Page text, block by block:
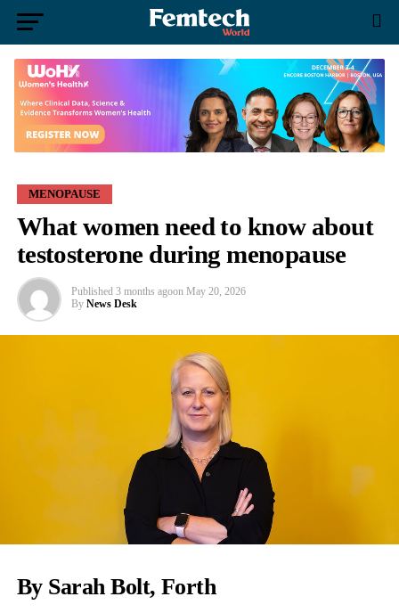
MENOPAUSE
What women need to know about
testosterone during menopause
Published 3 months agoon May 20, 2026
By News Desk
By Sarah Bolt, Forth